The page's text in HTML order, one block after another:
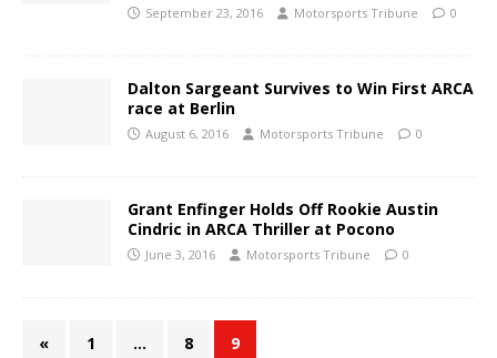
September 23, 2016 Motorsports Tribune 0
Dalton Sargeant Survives to Win First ARCA
race at Berlin
August 6, 2016 Motorsports Tribune 0
Grant Enfinger Holds Off Rookie Austin
Cindric in ARCA Thriller at Pocono
June 3, 2016 Motorsports Tribune 0
« 1 … 8 9